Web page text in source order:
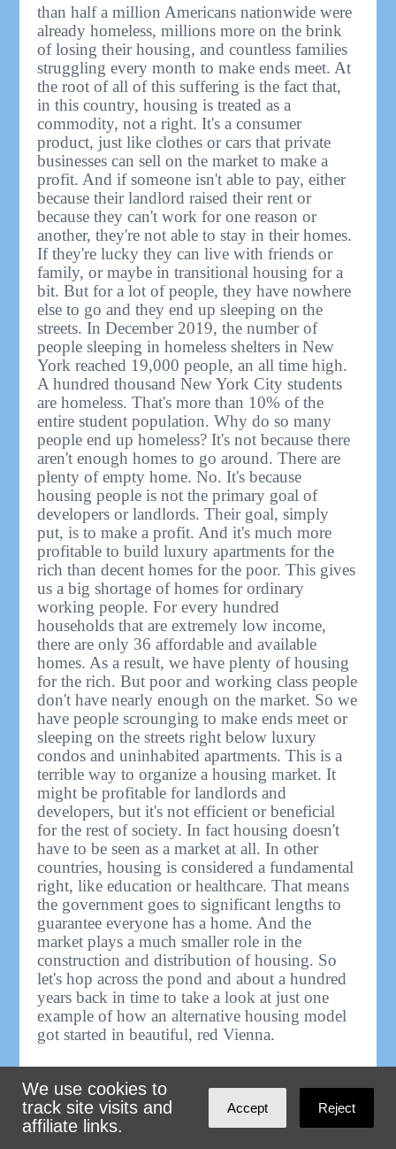
than half a million Americans nationwide were
already homeless, millions more on the brink
of losing their housing, and countless families
struggling every month to make ends meet. At
the root of all of this suffering is the fact that,
in this country, housing is treated as a
commodity, not a right. It's a consumer
product, just like clothes or cars that private
businesses can sell on the market to make a
profit. And if someone isn't able to pay, either
because their landlord raised their rent or
because they can't work for one reason or
another, they're not able to stay in their homes.
If they're lucky they can live with friends or
family, or maybe in transitional housing for a
bit. But for a lot of people, they have nowhere
else to go and they end up sleeping on the
streets. In December 2019, the number of
people sleeping in homeless shelters in New
York reached 19,000 people, an all time high.
A hundred thousand New York City students
are homeless. That's more than 10% of the
entire student population. Why do so many
people end up homeless? It's not because there
aren't enough homes to go around. There are
plenty of empty home. No. It's because
housing people is not the primary goal of
developers or landlords. Their goal, simply
put, is to make a profit. And it's much more
profitable to build luxury apartments for the
rich than decent homes for the poor. This gives
us a big shortage of homes for ordinary
working people. For every hundred
households that are extremely low income,
there are only 36 affordable and available
homes. As a result, we have plenty of housing
for the rich. But poor and working class people
don't have nearly enough on the market. So we
have people scrounging to make ends meet or
sleeping on the streets right below luxury
condos and uninhabited apartments. This is a
terrible way to organize a housing market. It
might be profitable for landlords and
developers, but it's not efficient or beneficial
for the rest of society. In fact housing doesn't
have to be seen as a market at all. In other
countries, housing is considered a fundamental
right, like education or healthcare. That means
the government goes to significant lengths to
guarantee everyone has a home. And the
market plays a much smaller role in the
construction and distribution of housing. So
let's hop across the pond and about a hundred
years back in time to take a look at just one
example of how an alternative housing model
got started in beautiful, red Vienna.
Hungarian Empire collapsed leaving behind a
number of successor states, including modern
day Austria, home to the former Imperial
We use cookies to
track site visits and
affiliate links.
Accept Reject